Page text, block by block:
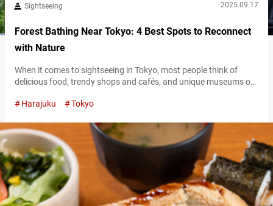
Sightseeing 2025.09.17
Forest Bathing Near Tokyo: 4 Best Spots to Reconnect
with Nature
When it comes to sightseeing in Tokyo, most people think of
delicious food, trendy shops and cafés, and unique museums or
appeal isn’t limited to its urban attractions alone. Just steps
can pause, unwind, and immerse yourself in nature. In…
Harajuku Tokyo